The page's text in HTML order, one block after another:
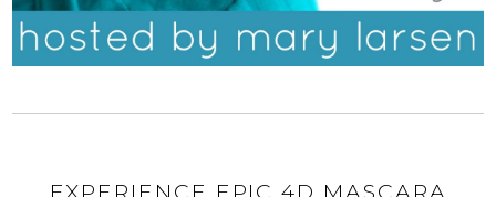
EXPERIENCE EPIC 4D MASCARA